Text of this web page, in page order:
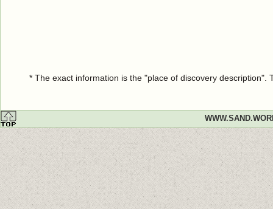
* The exact information is the "place of discovery